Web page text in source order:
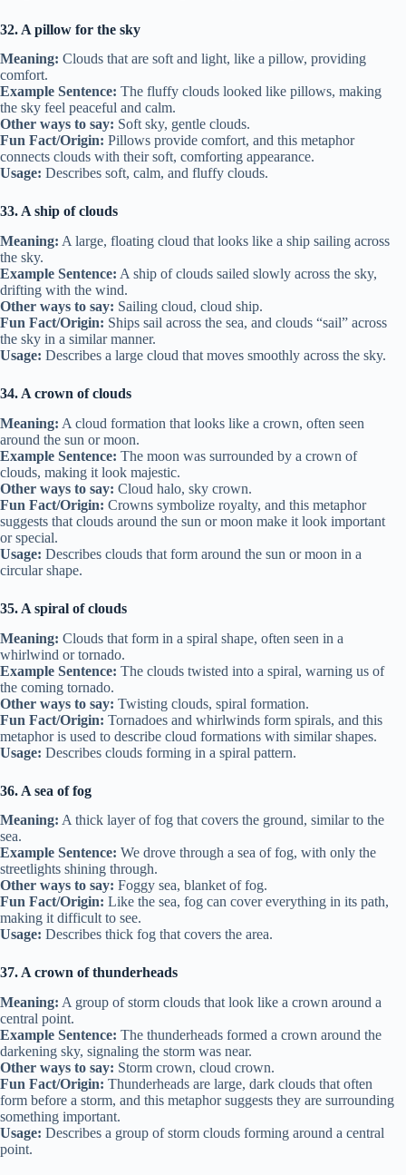
32. A pillow for the sky
Meaning: Clouds that are soft and light, like a pillow, providing
comfort.
Example Sentence: The fluffy clouds looked like pillows, making
the sky feel peaceful and calm.
Other ways to say: Soft sky, gentle clouds.
Fun Fact/Origin: Pillows provide comfort, and this metaphor
connects clouds with their soft, comforting appearance.
Usage: Describes soft, calm, and fluffy clouds.
33. A ship of clouds
Meaning: A large, floating cloud that looks like a ship sailing across
the sky.
Example Sentence: A ship of clouds sailed slowly across the sky,
drifting with the wind.
Other ways to say: Sailing cloud, cloud ship.
Fun Fact/Origin: Ships sail across the sea, and clouds “sail” across
the sky in a similar manner.
Usage: Describes a large cloud that moves smoothly across the sky.
34. A crown of clouds
Meaning: A cloud formation that looks like a crown, often seen
around the sun or moon.
Example Sentence: The moon was surrounded by a crown of
clouds, making it look majestic.
Other ways to say: Cloud halo, sky crown.
Fun Fact/Origin: Crowns symbolize royalty, and this metaphor
suggests that clouds around the sun or moon make it look important
or special.
Usage: Describes clouds that form around the sun or moon in a
circular shape.
35. A spiral of clouds
Meaning: Clouds that form in a spiral shape, often seen in a
whirlwind or tornado.
Example Sentence: The clouds twisted into a spiral, warning us of
the coming tornado.
Other ways to say: Twisting clouds, spiral formation.
Fun Fact/Origin: Tornadoes and whirlwinds form spirals, and this
metaphor is used to describe cloud formations with similar shapes.
Usage: Describes clouds forming in a spiral pattern.
36. A sea of fog
Meaning: A thick layer of fog that covers the ground, similar to the
sea.
Example Sentence: We drove through a sea of fog, with only the
streetlights shining through.
Other ways to say: Foggy sea, blanket of fog.
Fun Fact/Origin: Like the sea, fog can cover everything in its path,
making it difficult to see.
Usage: Describes thick fog that covers the area.
37. A crown of thunderheads
Meaning: A group of storm clouds that look like a crown around a
central point.
Example Sentence: The thunderheads formed a crown around the
darkening sky, signaling the storm was near.
Other ways to say: Storm crown, cloud crown.
Fun Fact/Origin: Thunderheads are large, dark clouds that often
form before a storm, and this metaphor suggests they are surrounding
something important.
Usage: Describes a group of storm clouds forming around a central
point.